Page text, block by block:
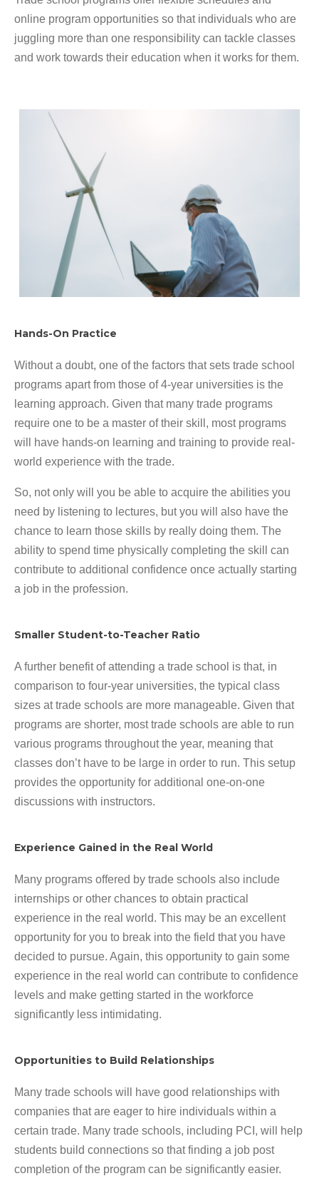
online program opportunities so that individuals who are
juggling more than one responsibility can tackle classes
and work towards their education when it works for them.
Hands-On Practice
Without a doubt, one of the factors that sets trade school
programs apart from those of 4-year universities is the
learning approach. Given that many trade programs
require one to be a master of their skill, most programs
will have hands-on learning and training to provide real-
world experience with the trade.
So, not only will you be able to acquire the abilities you
need by listening to lectures, but you will also have the
chance to learn those skills by really doing them. The
ability to spend time physically completing the skill can
contribute to additional confidence once actually starting
a job in the profession.
Smaller Student-to-Teacher Ratio
A further benefit of attending a trade school is that, in
comparison to four-year universities, the typical class
sizes at trade schools are more manageable. Given that
programs are shorter, most trade schools are able to run
various programs throughout the year, meaning that
classes don’t have to be large in order to run. This setup
provides the opportunity for additional one-on-one
discussions with instructors.
Experience Gained in the Real World
Many programs offered by trade schools also include
internships or other chances to obtain practical
experience in the real world. This may be an excellent
opportunity for you to break into the field that you have
decided to pursue. Again, this opportunity to gain some
experience in the real world can contribute to confidence
levels and make getting started in the workforce
significantly less intimidating.
Opportunities to Build Relationships
Many trade schools will have good relationships with
companies that are eager to hire individuals within a
certain trade. Many trade schools, including PCI, will help
students build connections so that finding a job post
completion of the program can be significantly easier.